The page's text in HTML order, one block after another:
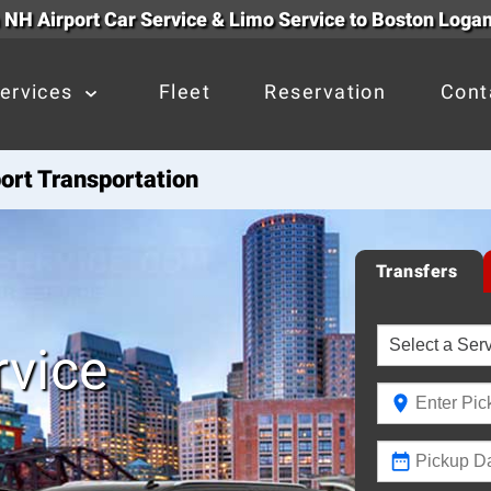
Airport Car Service & Limo Service to Boston
Fleet Reservation
Transportation
Transfers